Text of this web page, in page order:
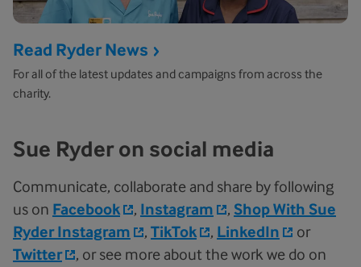
Read Ryder News
For all of the latest updates and campaigns from across the
charity.
Sue Ryder on social media
Communicate, collaborate and share by following
us on Facebook , Instagram , Shop With Sue
Ryder Instagram
, TikTok , LinkedIn or
Twitter
, or see more about the work we do on